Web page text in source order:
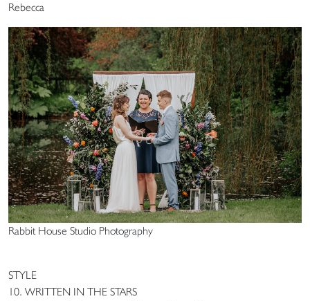
Rebecca
Rabbit House Studio Photography
STYLE
10. WRITTEN IN THE STARS